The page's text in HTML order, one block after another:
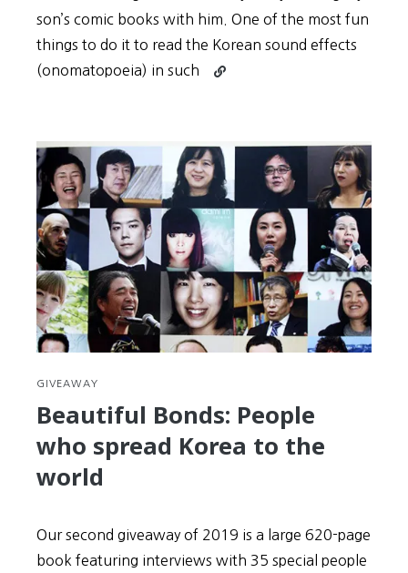
son’s comic books with him. One of the most fun
things to do it to read the Korean sound effects
(onomatopoeia) in such
Continue
Reading
with
Comics
GIVEAWAY
Beautiful Bonds: People
who spread Korea to the
world
Our second giveaway of 2019 is a large 620-page
book featuring interviews with 35 special people